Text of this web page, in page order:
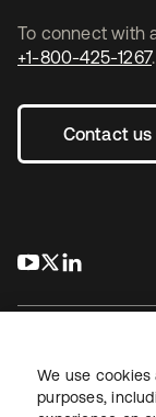
To connect with
+1-800-425-1267.
Contact us
s’ouvre dans
s’ouvre
We use
purposes,